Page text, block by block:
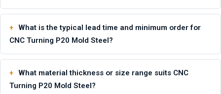
What is the typical lead time and minimum order for
CNC Turning P20 Mold Steel?
What material thickness or size range suits CNC
Turning P20 Mold Steel?